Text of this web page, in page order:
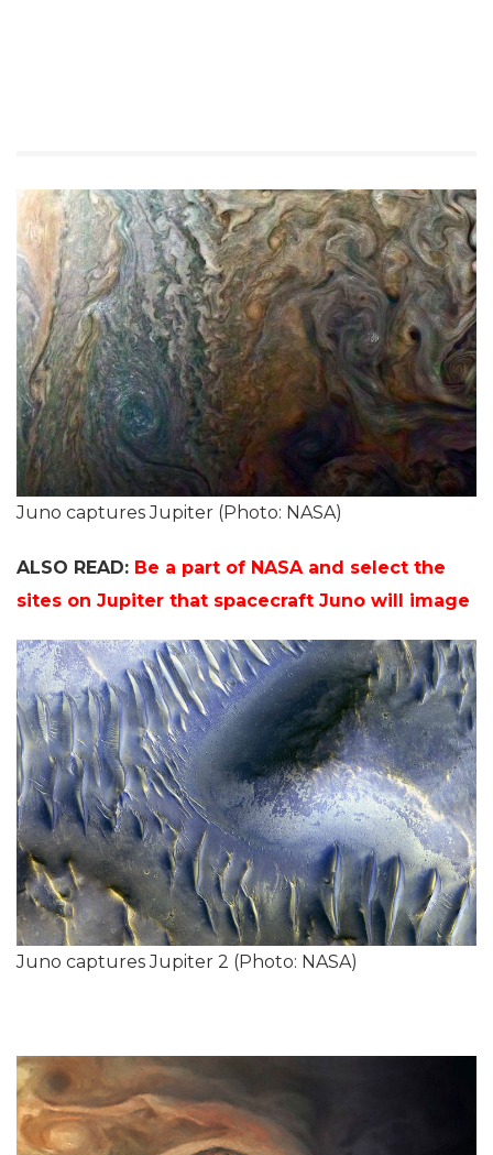
Juno captures Jupiter (Photo: NASA)
ALSO READ: Be a part of NASA and select the
sites on Jupiter that spacecraft Juno will image
Juno captures Jupiter 2 (Photo: NASA)